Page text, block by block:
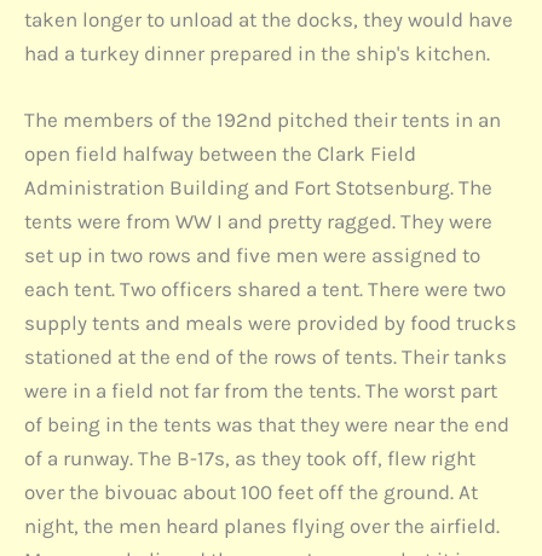
taken longer to unload at the docks, they would have
had a turkey dinner prepared in the ship's kitchen.
The members of the 192nd pitched their tents in an
open field halfway between the Clark Field
Administration Building and Fort Stotsenburg. The
tents were from WW I and pretty ragged. They were
set up in two rows and five men were assigned to
each tent. Two officers shared a tent. There were two
supply tents and meals were provided by food trucks
stationed at the end of the rows of tents. Their tanks
were in a field not far from the tents. The worst part
of being in the tents was that they were near the end
of a runway. The B-17s, as they took off, flew right
over the bivouac about 100 feet off the ground. At
night, the men heard planes flying over the airfield.